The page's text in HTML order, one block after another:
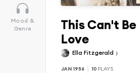
Mood &
Genre
This Can't Be
Love
Ella Fitzgerald
JAN 1956 10 PLAYS